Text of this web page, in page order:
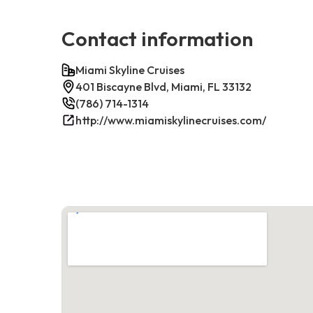
Contact information
Miami Skyline Cruises
401 Biscayne Blvd, Miami, FL 33132
(786) 714-1314
http://www.miamiskylinecruises.com/